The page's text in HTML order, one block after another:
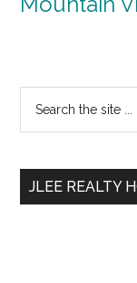
Primary
Sidebar
...
JLEE REALTY